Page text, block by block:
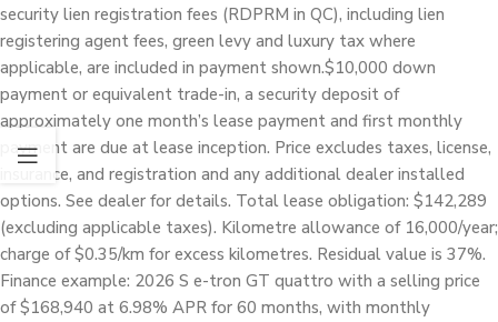
security lien registration fees (RDPRM in QC), including lien
registering agent fees, green levy and luxury tax where
applicable, are included in payment shown.$10,000 down
payment or equivalent trade-in, a security deposit of
approximately one month’s lease payment and first monthly
payment are due at lease inception. Price excludes taxes, license,
insurance, and registration and any additional dealer installed
options. See dealer for details. Total lease obligation: $142,289
(excluding applicable taxes). Kilometre allowance of 16,000/year;
charge of $0.35/km for excess kilometres. Residual value is 37%.
Finance example: 2026 S e-tron GT quattro with a selling price
of $168,940 at 6.98% APR for 60 months, with monthly